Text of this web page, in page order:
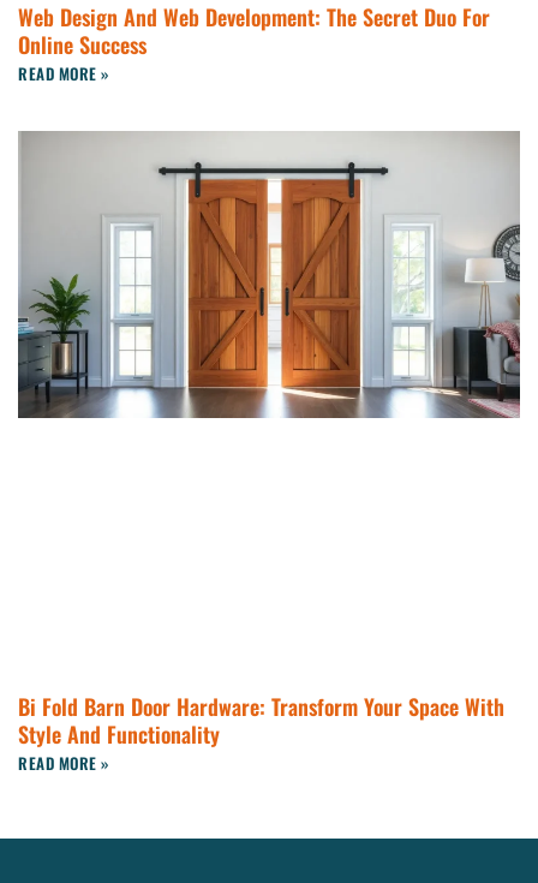
Web Design And Web Development: The Secret Duo For
Online Success
READ MORE »
Bi Fold Barn Door Hardware: Transform Your Space With
Style And Functionality
READ MORE »